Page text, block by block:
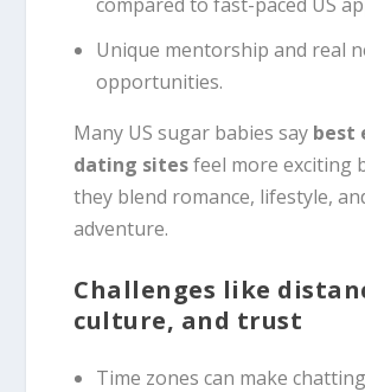
Unique mentorship and real
opportunities.
Many US sugar babies say best
dating sitesfeel more exciting
they blend romance, lifestyle,
adventure.
Challenges like
culture, and trust
Time zones can make